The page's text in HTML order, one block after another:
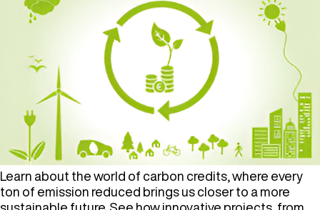
Learn about the world of carbon credits, where every
ton of emission reduced brings us closer to a more
sustainable future. See how innovative projects, from